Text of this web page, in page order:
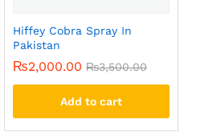
Hiffey Cobra Spray In
Pakistan
₨2,000.00 ₨3,500.00
Add to cart